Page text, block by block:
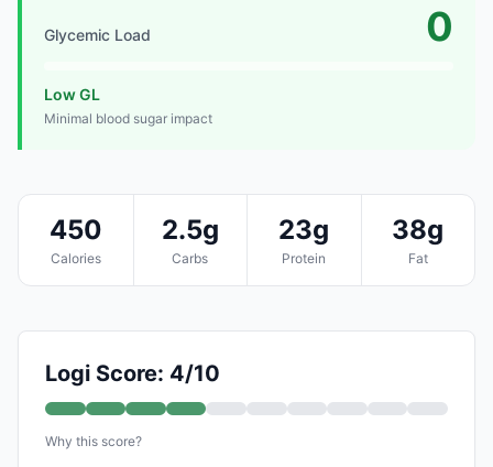
Glycemic Load 0
Low GL
Minimal blood sugar impact
450
Calories
2.5g
Carbs
23g
Protein
38g
Fat
Logi Score: 4/10
Why this score?